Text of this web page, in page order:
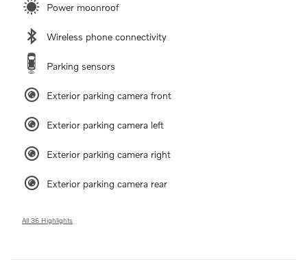
Power moonroof
Wireless phone connectivity
Parking sensors
Exterior parking camera front
Exterior parking camera left
Exterior parking camera right
Exterior parking camera rear
All 36 Highlights